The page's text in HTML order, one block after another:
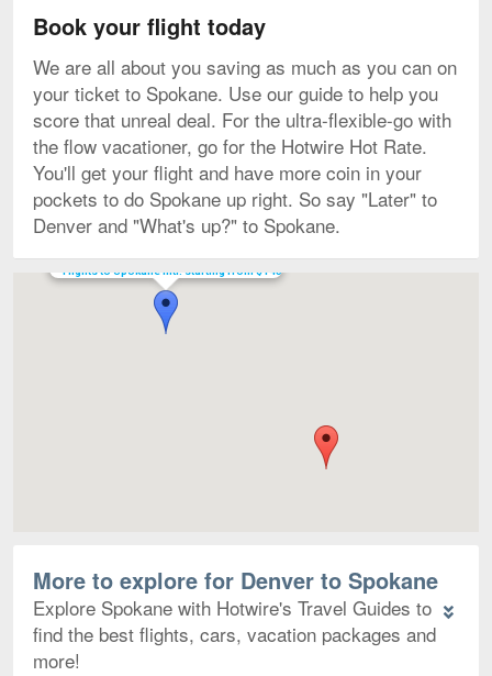
Book your flight today
We are all about you saving as much as you can on
your ticket to Spokane. Use our guide to help you
score that unreal deal. For the ultra-flexible-go with
the flow vacationer, go for the Hotwire Hot Rate.
You'll get your flight and have more coin in your
pockets to do Spokane up right. So say "Later" to
Denver and "What's up?" to Spokane.
Flights to Spokane Intl. starting from $145
More to explore for Denver to Spokane
Explore Spokane with Hotwire's Travel Guides to
find the best flights, cars, vacation packages and
more!